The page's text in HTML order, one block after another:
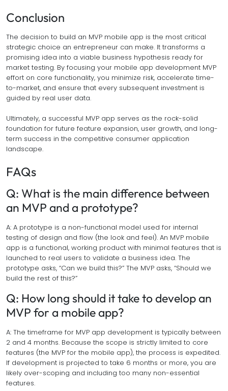
Conclusion
The decision to build an MVP mobile app is the most critical
strategic choice an entrepreneur can make. It transforms a
promising idea into a viable business hypothesis ready for
market testing. By focusing your mobile app development MVP
effort on core functionality, you minimize risk, accelerate time-
to-market, and ensure that every subsequent investment is
guided by real user data.
Ultimately, a successful MVP app serves as the rock-solid
foundation for future feature expansion, user growth, and long-
term success in the competitive consumer application
landscape.
FAQs
Q: What is the main difference between
an MVP and a prototype?
A: A prototype is a non-functional model used for internal
testing of design and flow (the look and feel). An MVP mobile
app is a functional, working product with minimal features that is
launched to real users to validate a business idea. The
prototype asks, “Can we build this?” The MVP asks, “Should we
build the rest of this?”
Q: How long should it take to develop an
MVP for a mobile app?
A: The timeframe for MVP app development is typically between
2 and 4 months. Because the scope is strictly limited to core
features (the MVP for the mobile app), the process is expedited.
If development is projected to take 6 months or more, you are
likely over-scoping and including too many non-essential
features.